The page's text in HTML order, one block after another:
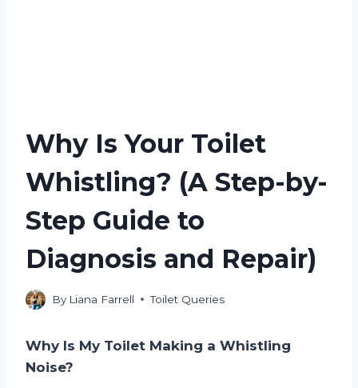
Why Is Your Toilet
Whistling? (A Step-by-
Step Guide to
Diagnosis and Repair)
By Liana Farrell Toilet Queries
Why Is My Toilet Making a Whistling
Noise?